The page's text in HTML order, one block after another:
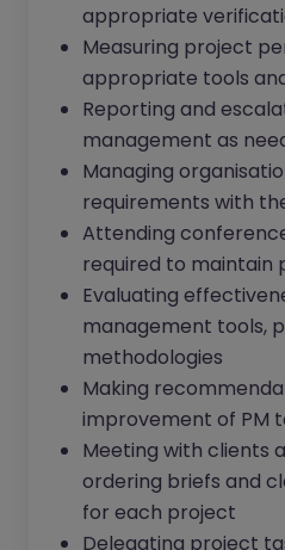
appropriate
Measuring project
appropriate tools
Reporting and
management as
Managing
requirements with
Attending
required to maintain
Evaluating
management tools,
methodologies
Making
improvement of PM
Meeting with clients
ordering briefs and
for each project
Delegating project